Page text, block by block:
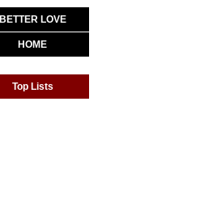
BETTER LOVE
HOME
Top Lists